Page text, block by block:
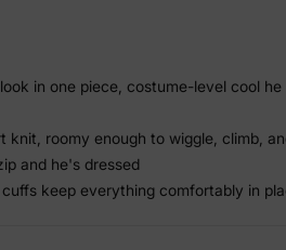
in one piece, costume-level cool
knit, roomy enough to wiggle, climb,
and he's dressed
keep everything comfortably in